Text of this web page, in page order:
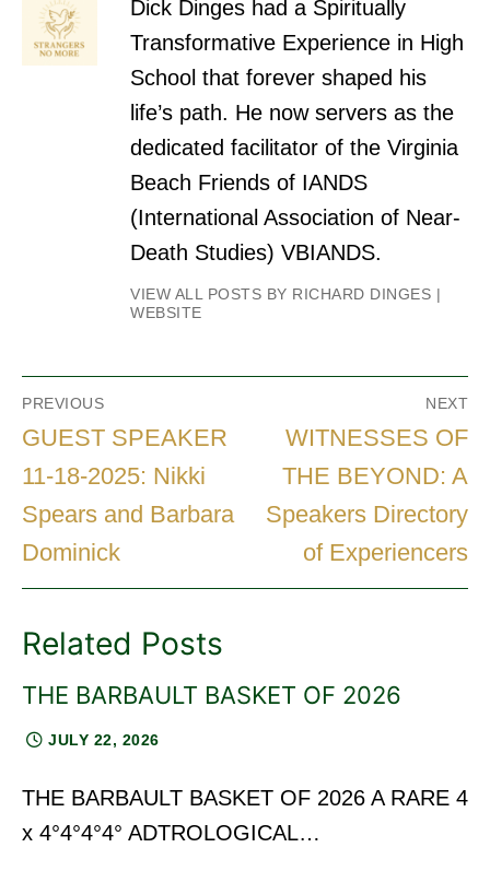
Dick Dinges had a Spiritually
Transformative Experience in High
School that forever shaped his
life’s path. He now servers as the
dedicated facilitator of the Virginia
Beach Friends of IANDS
(International Association of Near-
Death Studies) VBIANDS.
VIEW ALL POSTS BY RICHARD DINGES |
WEBSITE
Post
navigation
PREVIOUS
Previous
post:
GUEST SPEAKER
11-18-2025: Nikki
Spears and Barbara
Dominick
NEXT
Next
post:
WITNESSES OF
THE BEYOND: A
Speakers Directory
of Experiencers
Related Posts
THE BARBAULT BASKET OF 2026
JULY 22, 2026
THE BARBAULT BASKET OF 2026 A RARE 4
x 4°4°4°4° ADTROLOGICAL…